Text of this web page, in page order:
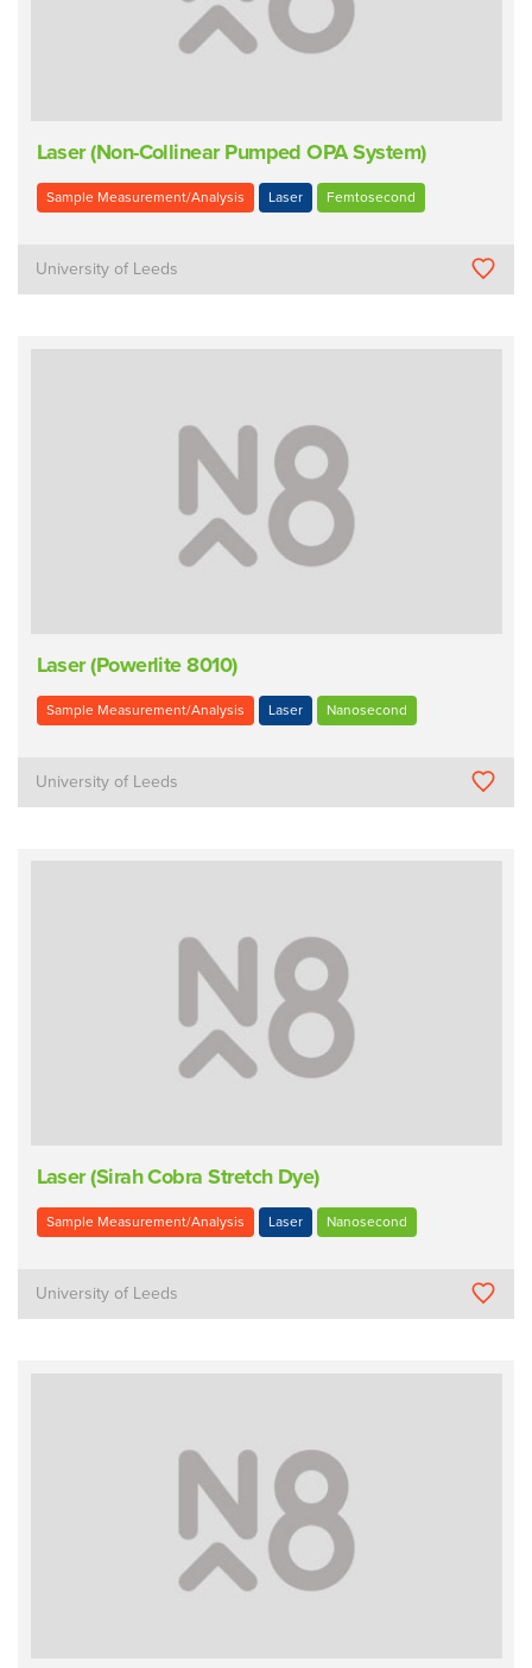
Laser (Non-Collinear Pumped OPA System)
Sample Measurement/Analysis Laser Femtosecond
University of Leeds
Laser (Powerlite 8010)
Sample Measurement/Analysis Laser Nanosecond
University of Leeds
Laser (Sirah Cobra Stretch Dye)
Sample Measurement/Analysis Laser Nanosecond
University of Leeds